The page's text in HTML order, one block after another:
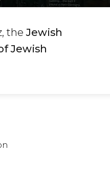
the Jewish
Jewish